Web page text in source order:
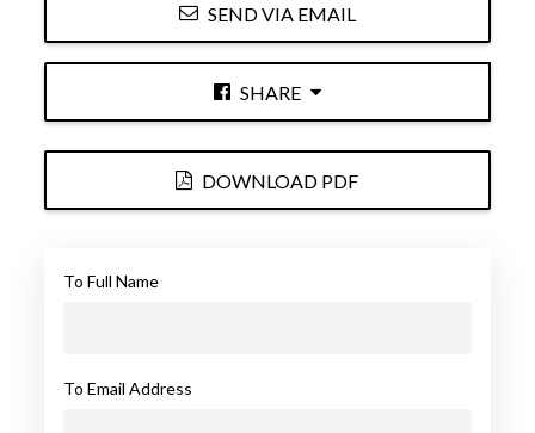
SEND VIA EMAIL
SHARE
DOWNLOAD PDF
To Full Name
To Email Address